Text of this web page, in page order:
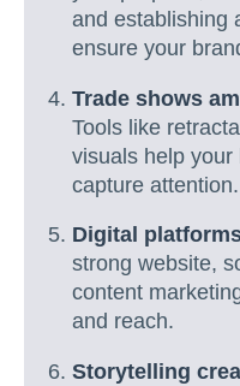
and establishing
ensure your
Trade shows
Tools like
visuals help your
capture attention.
Digital
strong website,
content
and reach.
Storytelling